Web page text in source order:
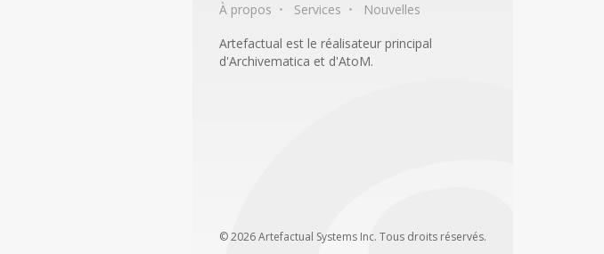
À propos Services
Nouvelles
Artefactual est le réalisateur principal
d'Archivematica et d'AtoM.
© 2026 Artefactual Systems Inc. Tous droits réservés.